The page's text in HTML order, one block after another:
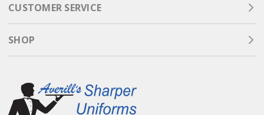
CUSTOMER SERVICE
SHOP